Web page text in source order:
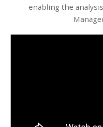
enabling the